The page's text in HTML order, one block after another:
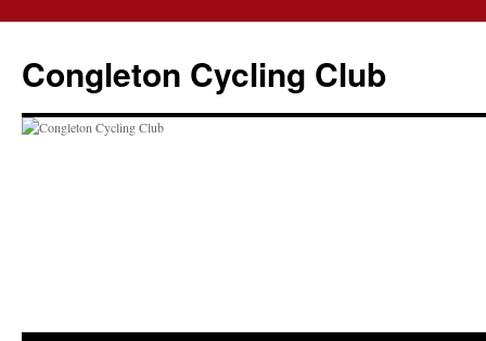
content
Congleton Cycling Club